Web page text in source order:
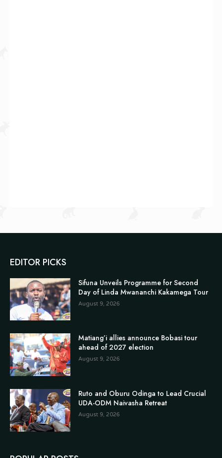
EDITOR PICKS
Sifuna Unveils Programme for Second
Day of Linda Mwananchi Kakamega Tour
August 9, 2026
Matiang’i allies announce Bobasi tour
ahead of 2027 election
August 9, 2026
Ruto and Oburu Odinga to Lead Crucial
UDA-ODM Naivasha Retreat
August 9, 2026